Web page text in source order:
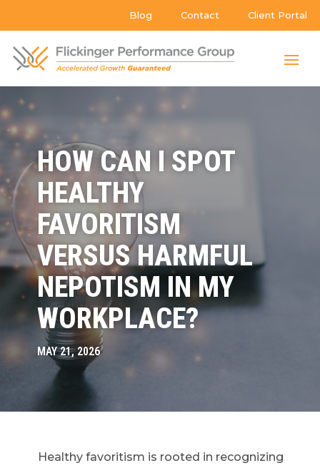
Blog Contact Client Portal
HOW CAN I SPOT
HEALTHY
FAVORITISM
VERSUS HARMFUL
NEPOTISM IN MY
WORKPLACE?
MAY 21, 2026
Healthy favoritism is rooted in recognizing